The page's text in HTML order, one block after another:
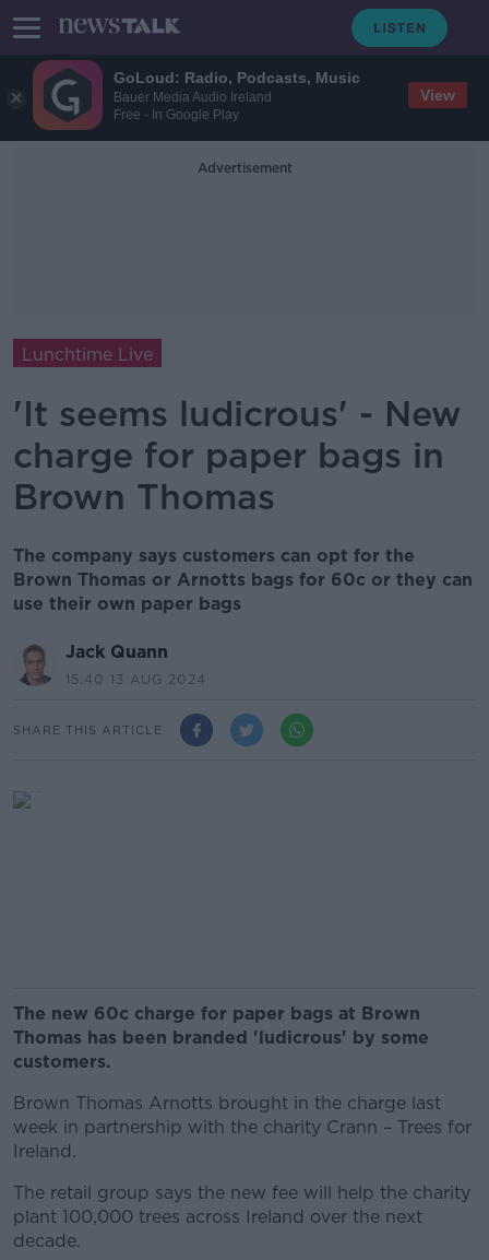
GoLoud: Radio, Podcasts, Music
Bauer Media Audio Ireland
Free - In Google Play
View
Advertisement
Lunchtime Live
'It seems ludicrous' - New
charge for paper bags in
Brown Thomas
The company says customers can opt for the
Brown Thomas or Arnotts bags for 60c or they can
use their own paper bags
Jack Quann
15.40 13 AUG 2024
SHARE THIS ARTICLE
The new 60c charge for paper bags at Brown
Thomas has been branded 'ludicrous' by some
customers.
Brown Thomas Arnotts brought in the charge last
week in partnership with the charity Crann – Trees for
Ireland.
The retail group says the new fee will help the charity
plant 100,000 trees across Ireland over the next
decade.